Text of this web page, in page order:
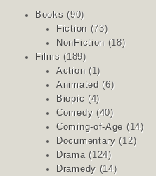
Books (90)
Fiction (73)
NonFiction (18)
Films (189)
Action (1)
Animated (6)
Biopic (4)
Comedy (40)
Coming-of-Age (14)
Documentary (12)
Drama(124)
Dramedy (14)